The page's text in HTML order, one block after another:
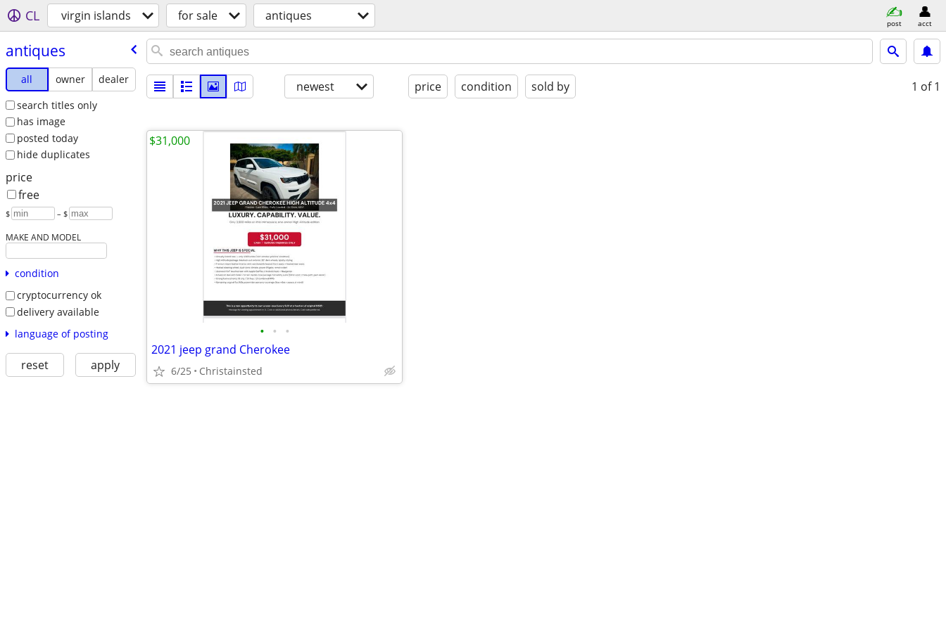
CL virgin islands for sale antiques post acct
antiques
all owner
dealer
search titles only
has image
posted today
hide duplicates
price
free
$ – $
MAKE AND MODEL
condition
cryptocurrency ok
delivery available
language of posting
reset apply
newest price condition sold by 1 of 1
• • •
2021 jeep grand Cherokee
6/25 Christainsted
$31,000